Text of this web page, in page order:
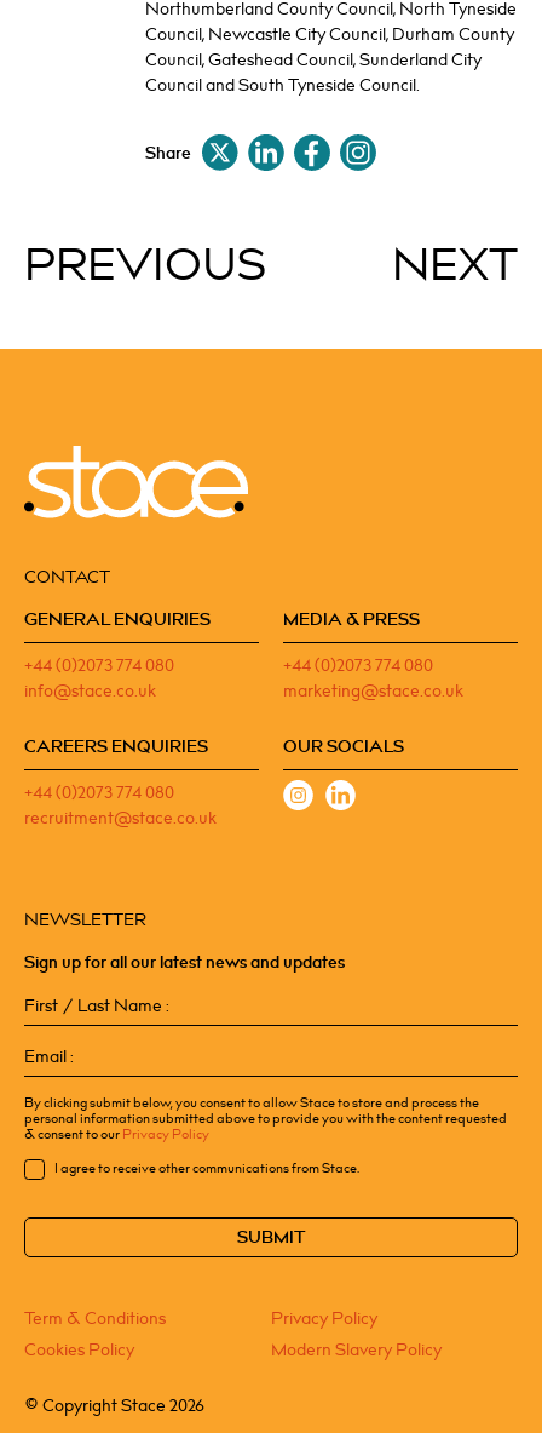
Northumberland County Council, North Tyneside
Council, Newcastle City Council, Durham County
Council, Gateshead Council, Sunderland City
Council and South Tyneside Council.
Share
PREVIOUS NEXT
Term & Conditions
Privacy Policy
Cookies Policy
Modern Slavery Policy
©Copyright Stace 2026
CONTACT
GENERAL ENQUIRIES
+44 (0)2073 774 080
info@stace.co.uk
MEDIA & PRESS
+44 (0)2073 774 080
marketing@stace.co.uk
CAREERS ENQUIRIES
+44 (0)2073 774 080
recruitment@stace.co.uk
OUR SOCIALS
NEWSLETTER
Sign up for all our latest news and updates
First
/
Name
Email
(Required)
By clicking submit below, you consent to allow Stace to store and process the
personal information submitted above to provide you with the content requested
& consent to ourPrivacy Policy
ConsentI agree to receive other communications from Stace.